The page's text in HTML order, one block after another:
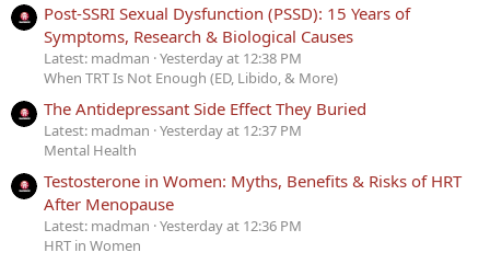
Post-SSRI Sexual Dysfunction (PSSD): 15 Years of
Symptoms, Research & Biological Causes
Latest: madman Yesterday at 12:38 PM
When TRT Is Not Enough (ED, Libido, & More)
The Antidepressant Side Effect They Buried
Latest: madman Yesterday at 12:37 PM
Mental Health
Testosterone in Women: Myths, Benefits & Risks of HRT
After Menopause
Latest: madman Yesterday at 12:36 PM
HRT in Women